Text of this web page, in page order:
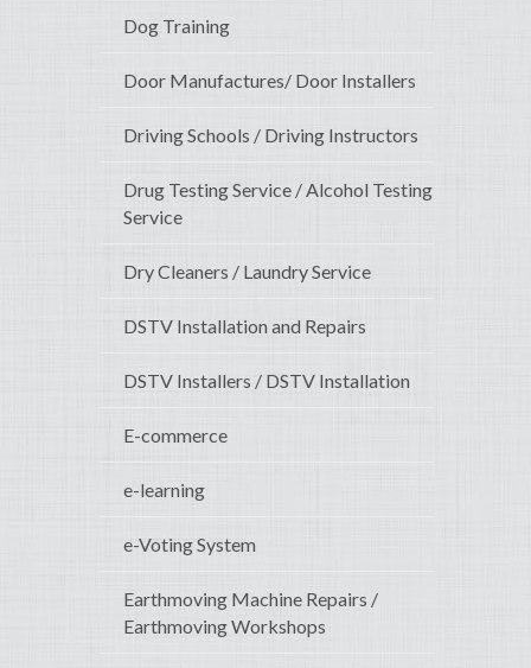
Dog Training
Door Manufactures/ Door Installers
Driving Schools / Driving Instructors
Drug Testing Service / Alcohol Testing
Service
Dry Cleaners / Laundry Service
DSTV Installation and Repairs
DSTV Installers / DSTV Installation
E-commerce
e-learning
e-Voting System
Earthmoving Machine Repairs /
Earthmoving Workshops